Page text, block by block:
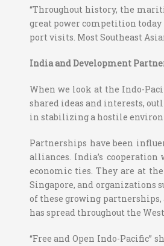
“Throughout history, the
great power competition
port visits. Most Southeast
India and Development
When we look at the Indo-
shared ideas and interests,
in stabilizing a hostile
Partnerships have been
alliances. India’s
economic ties. They are at
Singapore, and organizations
of these growing
has spread throughout the
“Free and Open Indo-